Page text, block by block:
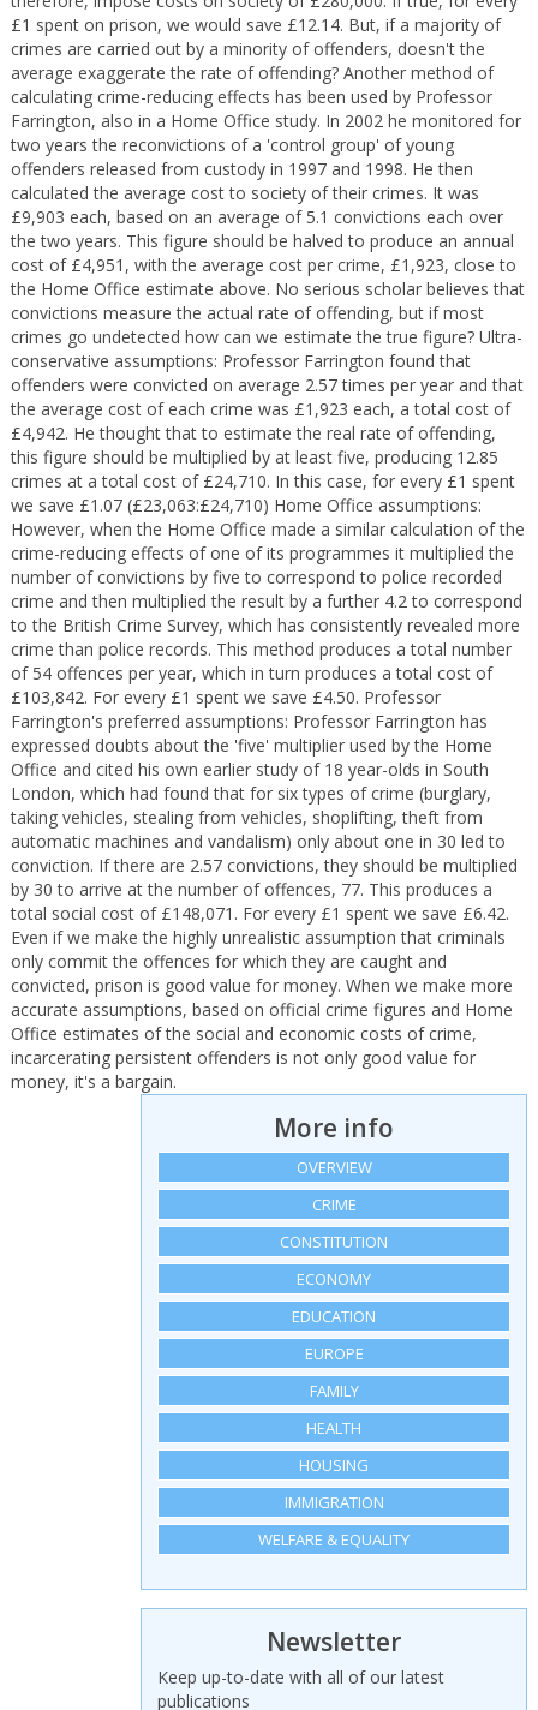
£1 spent on prison, we would save £12.14. But, if a majority of
crimes are carried out by a minority of offenders, doesn't the
average exaggerate the rate of offending? Another method of
calculating crime-reducing effects has been used by Professor
Farrington, also in a Home Office study. In 2002 he monitored for
two years the reconvictions of a 'control group' of young
offenders released from custody in 1997 and 1998. He then
calculated the average cost to society of their crimes. It was
£9,903 each, based on an average of 5.1 convictions each over
the two years. This figure should be halved to produce an annual
cost of £4,951, with the average cost per crime, £1,923, close to
the Home Office estimate above. No serious scholar believes that
convictions measure the actual rate of offending, but if most
crimes go undetected how can we estimate the true figure? Ultra-
conservative assumptions: Professor Farrington found that
offenders were convicted on average 2.57 times per year and that
the average cost of each crime was £1,923 each, a total cost of
£4,942. He thought that to estimate the real rate of offending,
this figure should be multiplied by at least five, producing 12.85
crimes at a total cost of £24,710. In this case, for every £1 spent
we save £1.07 (£23,063:£24,710) Home Office assumptions:
However, when the Home Office made a similar calculation of the
crime-reducing effects of one of its programmes it multiplied the
number of convictions by five to correspond to police recorded
crime and then multiplied the result by a further 4.2 to correspond
to the British Crime Survey, which has consistently revealed more
crime than police records. This method produces a total number
of 54 offences per year, which in turn produces a total cost of
£103,842. For every £1 spent we save £4.50. Professor
Farrington's preferred assumptions: Professor Farrington has
expressed doubts about the 'five' multiplier used by the Home
Office and cited his own earlier study of 18 year-olds in South
London, which had found that for six types of crime (burglary,
taking vehicles, stealing from vehicles, shoplifting, theft from
automatic machines and vandalism) only about one in 30 led to
conviction. If there are 2.57 convictions, they should be multiplied
by 30 to arrive at the number of offences, 77. This produces a
total social cost of £148,071. For every £1 spent we save £6.42.
Even if we make the highly unrealistic assumption that criminals
only commit the offences for which they are caught and
convicted, prison is good value for money. When we make more
accurate assumptions, based on official crime figures and Home
Office estimates of the social and economic costs of crime,
incarcerating persistent offenders is not only good value for
money, it's a bargain.
More info
OVERVIEW
CRIME
CONSTITUTION
ECONOMY
EDUCATION
EUROPE
FAMILY
HEALTH
HOUSING
IMMIGRATION
WELFARE & EQUALITY
Newsletter
Keep up-to-date with all of our latest
publications